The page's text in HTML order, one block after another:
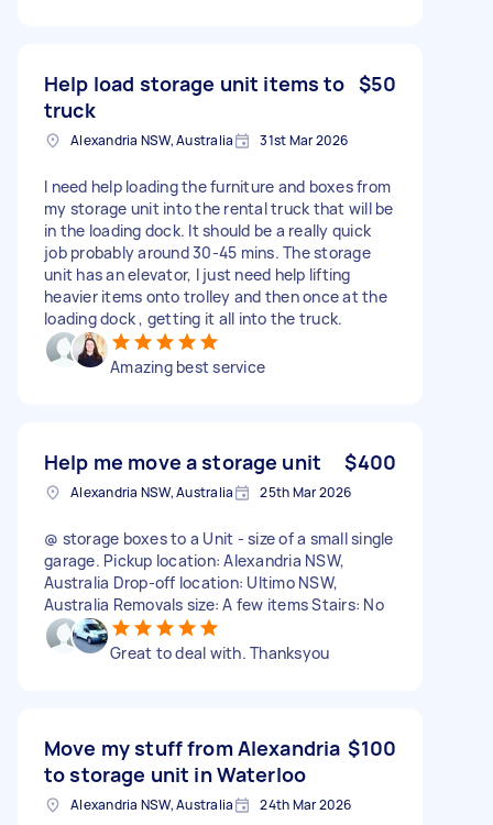
Help load storage unit items to
truck
$50
Alexandria NSW, Australia 31st Mar 2026
I need help loading the furniture and boxes from
my storage unit into the rental truck that will be
in the loading dock. It should be a really quick
job probably around 30-45 mins. The storage
unit has an elevator, I just need help lifting
heavier items onto trolley and then once at the
loading dock , getting it all into the truck.
Amazing best service
Help me move a storage unit $400
Alexandria NSW, Australia 25th Mar 2026
@ storage boxes to a Unit - size of a small single
garage. Pickup location: Alexandria NSW,
Australia Drop-off location: Ultimo NSW,
Australia Removals size: A few items Stairs: No
Great to deal with. Thanksyou
Move my stuff from Alexandria
to storage unit in Waterloo
$100
Alexandria NSW, Australia 24th Mar 2026